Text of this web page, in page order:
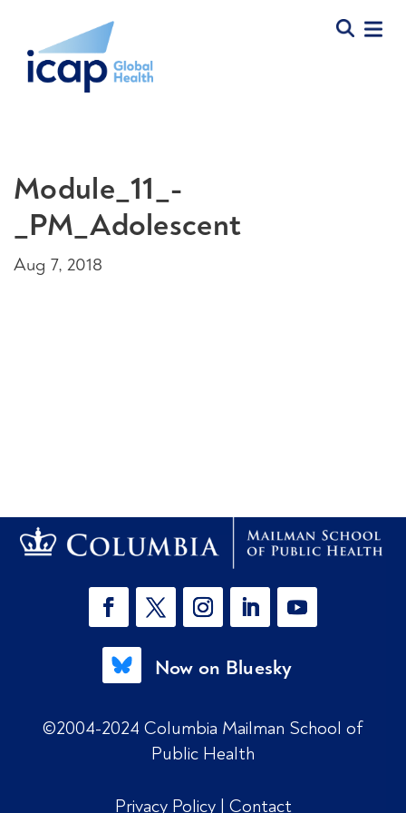
Module_11_-
_PM_Adolescent
Aug 7, 2018
Now on Bluesky
©2004-2024 Columbia Mailman School of
Public Health
Privacy Policy | Contact